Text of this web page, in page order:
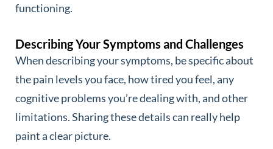
functioning.
Describing Your Symptoms and Challenges
When describing your symptoms, be specific about
the pain levels you face, how tired you feel, any
cognitive problems you’re dealing with, and other
limitations. Sharing these details can really help
paint a clear picture.